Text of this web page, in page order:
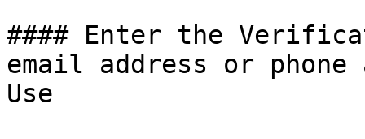
#### Enter the
email address or phone
Use